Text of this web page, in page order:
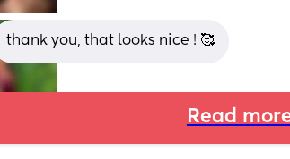
thank you, that looks nice ! 🥰
Read